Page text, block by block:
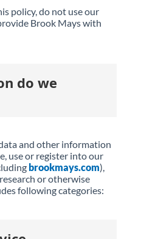
policy, do not use our
Brook Mays with
do we
and other information
use or register into our
brookmays.com),
or otherwise
following categories: